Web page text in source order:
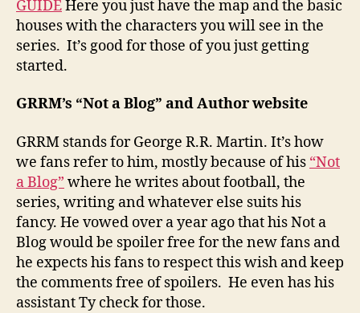
GUIDEHere you just have the map and the basic
houses with the characters you will see in the
series. It’s good for those of you just getting
started.
GRRM’s “Not a Blog” and Author website
GRRM stands for George R.R. Martin. It’s how
we fans refer to him, mostly because of his “Not
a Blog” where he writes about football, the
series, writing and whatever else suits his
fancy. He vowed over a year ago that his Not a
Blog would be spoiler free for the new fans and
he expects his fans to respect this wish and keep
the comments free of spoilers. He even has his
assistant Ty check for those.